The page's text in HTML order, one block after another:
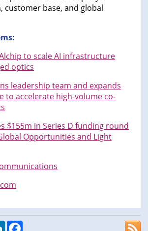
customer base, and global
to scale AI infrastructure
optics
leadership team and expands
to accelerate high-volume co-
$155m in Series D funding round
Opportunities and Light
LinkedIn